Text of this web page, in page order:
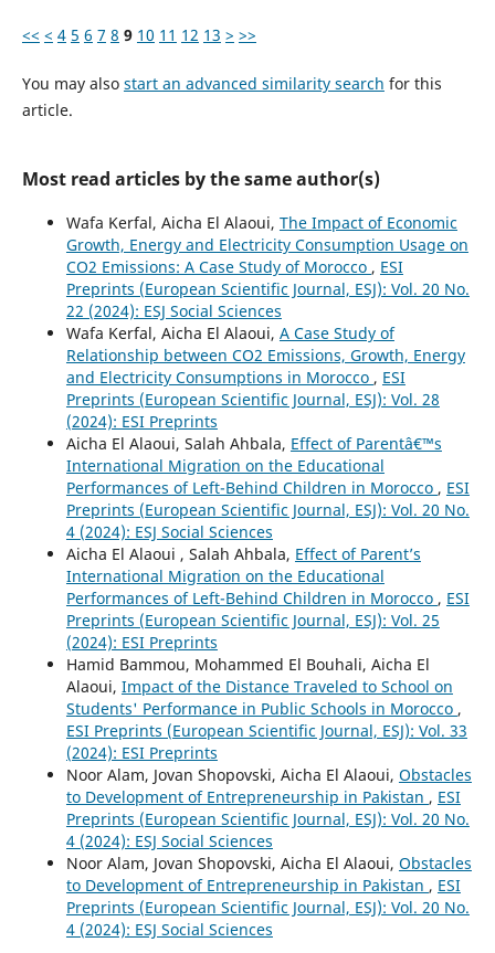
<< < 4 5 6 7 8 9 10 11 12 13 > >>
You may also start an advanced similarity search for this
article.
Most read articles by the same author(s)
Wafa Kerfal, Aicha El Alaoui, The Impact of Economic
Growth, Energy and Electricity Consumption Usage on
CO2 Emissions: A Case Study of Morocco , ESI
Preprints (European Scientific Journal, ESJ): Vol. 20 No.
22 (2024): ESJ Social Sciences
Wafa Kerfal, Aicha El Alaoui, A Case Study of
Relationship between CO2 Emissions, Growth, Energy
and Electricity Consumptions in Morocco , ESI
Preprints (European Scientific Journal, ESJ): Vol. 28
(2024): ESI Preprints
Aicha El Alaoui, Salah Ahbala, Effect of Parentâ€™s
International Migration on the Educational
Performances of Left-Behind Children in Morocco , ESI
Preprints (European Scientific Journal, ESJ): Vol. 20 No.
4 (2024): ESJ Social Sciences
Aicha El Alaoui , Salah Ahbala, Effect of Parent’s
International Migration on the Educational
Performances of Left-Behind Children in Morocco , ESI
Preprints (European Scientific Journal, ESJ): Vol. 25
(2024): ESI Preprints
Hamid Bammou, Mohammed El Bouhali, Aicha El
Alaoui, Impact of the Distance Traveled to School on
Students' Performance in Public Schools in Morocco ,
ESI Preprints (European Scientific Journal, ESJ): Vol. 33
(2024): ESI Preprints
Noor Alam, Jovan Shopovski, Aicha El Alaoui, Obstacles
to Development of Entrepreneurship in Pakistan , ESI
Preprints (European Scientific Journal, ESJ): Vol. 20 No.
4 (2024): ESJ Social Sciences
Noor Alam, Jovan Shopovski, Aicha El Alaoui, Obstacles
to Development of Entrepreneurship in Pakistan , ESI
Preprints (European Scientific Journal, ESJ): Vol. 20 No.
4 (2024): ESJ Social Sciences